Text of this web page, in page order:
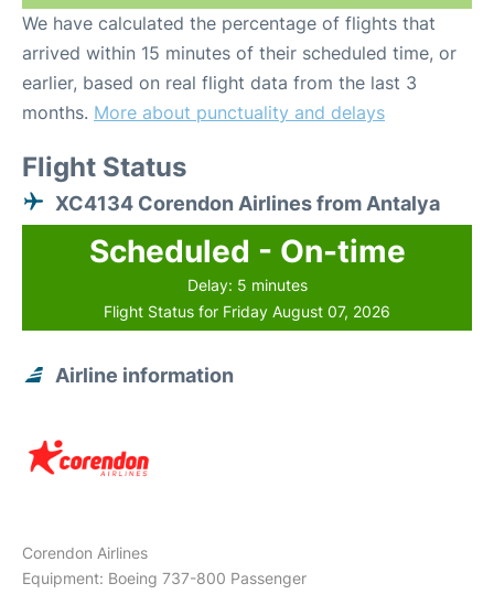
We have calculated the percentage of flights that
arrived within 15 minutes of their scheduled time, or
earlier, based on real flight data from the last 3
months. More about punctuality and delays
Flight Status
XC4134 Corendon Airlines from Antalya
Scheduled - On-time
Delay: 5 minutes
Flight Status for Friday August 07, 2026
Airline information
Corendon Airlines
Equipment: Boeing 737-800 Passenger